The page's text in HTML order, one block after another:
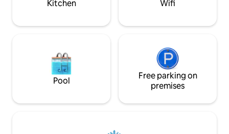
Kitchen Wifi
Pool
Free parking on
premises